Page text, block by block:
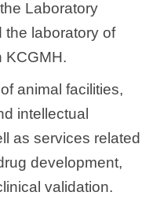
Laboratory
the laboratory of
KCGMH.
animal facilities,
intellectual
as services related
development,
validation.